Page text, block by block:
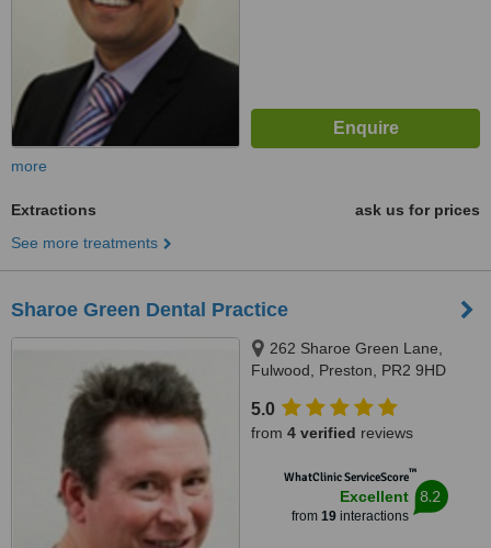
more
Extractions
ask us for prices
See more treatments
Sharoe Green Dental Practice
262 Sharoe Green Lane,
Fulwood, Preston, PR2 9HD
5.0
from 4 verified reviews
WhatClinic ServiceScore™
Excellent
from 19interactions
8.2